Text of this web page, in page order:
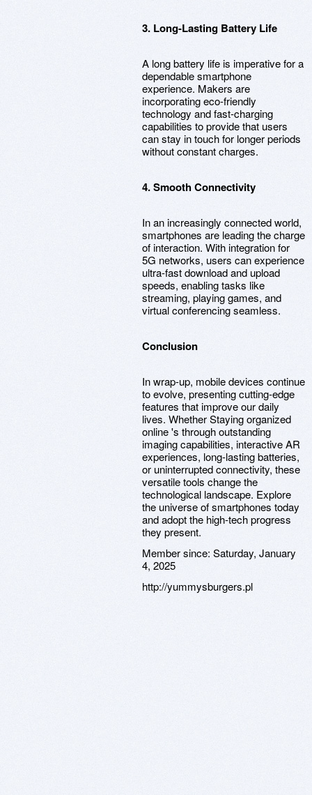
3. Long-Lasting Battery Life
A long battery life is imperative for a
dependable smartphone
experience. Makers are
incorporating eco-friendly
technology and fast-charging
capabilities to provide that users
can stay in touch for longer periods
without constant charges.
4. Smooth Connectivity
In an increasingly connected world,
smartphones are leading the charge
of interaction. With integration for
5G networks, users can experience
ultra-fast download and upload
speeds, enabling tasks like
streaming, playing games, and
virtual conferencing seamless.
Conclusion
In wrap-up, mobile devices continue
to evolve, presenting cutting-edge
features that improve our daily
lives. Whether Staying organized
online 's through outstanding
imaging capabilities, interactive AR
experiences, long-lasting batteries,
or uninterrupted connectivity, these
versatile tools change the
technological landscape. Explore
the universe of smartphones today
and adopt the high-tech progress
they present.
Member since: Saturday, January
4, 2025
http://yummysburgers.pl